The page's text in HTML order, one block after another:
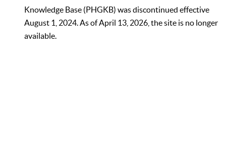
Knowledge Base (PHGKB) was discontinued effective
August 1, 2024. As of April 13, 2026, the site is no longer
available.